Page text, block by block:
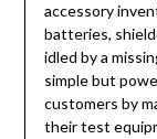
accessory
batteries,
idled by a
simple but
customers by
their test